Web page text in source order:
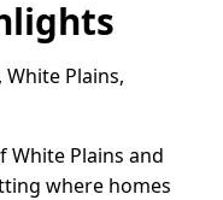
Plains,
White Plains and
where homes